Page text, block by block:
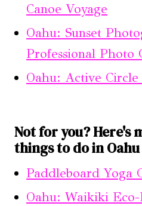
Canoe Voyage
Oahu: Sunset
Professional Photo
Oahu: Active
Not for you? Here's
things to do in
Paddleboard Yoga
Oahu: Waikiki